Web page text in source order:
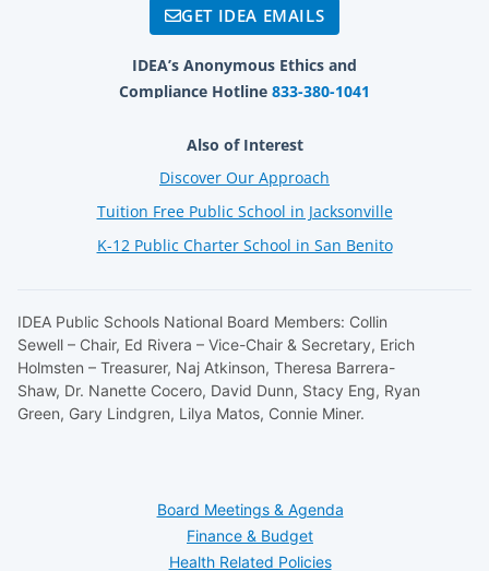
GET IDEA EMAILS
IDEA’s Anonymous Ethics and
Compliance Hotline 833-380-1041
Also of Interest
Discover Our Approach
Tuition Free Public School in Jacksonville
K-12 Public Charter School in San Benito
IDEA Public Schools National Board Members: Collin
Sewell – Chair, Ed Rivera – Vice-Chair & Secretary, Erich
Holmsten – Treasurer, Naj Atkinson, Theresa Barrera-
Shaw, Dr. Nanette Cocero, David Dunn, Stacy Eng, Ryan
Green, Gary Lindgren, Lilya Matos, Connie Miner.
Board Meetings & Agenda
Finance & Budget
Health Related Policies